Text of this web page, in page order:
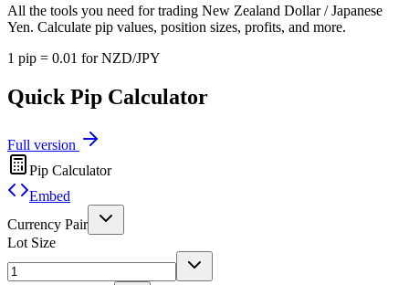
All the tools you need for trading New Zealand Dollar / Japanese
Yen. Calculate pip values, position sizes, profits, and more.
1 pip = 0.01 for NZD/JPY
Quick Pip Calculator
Full version
Pip Calculator
Embed
Currency Pair
Lot Size